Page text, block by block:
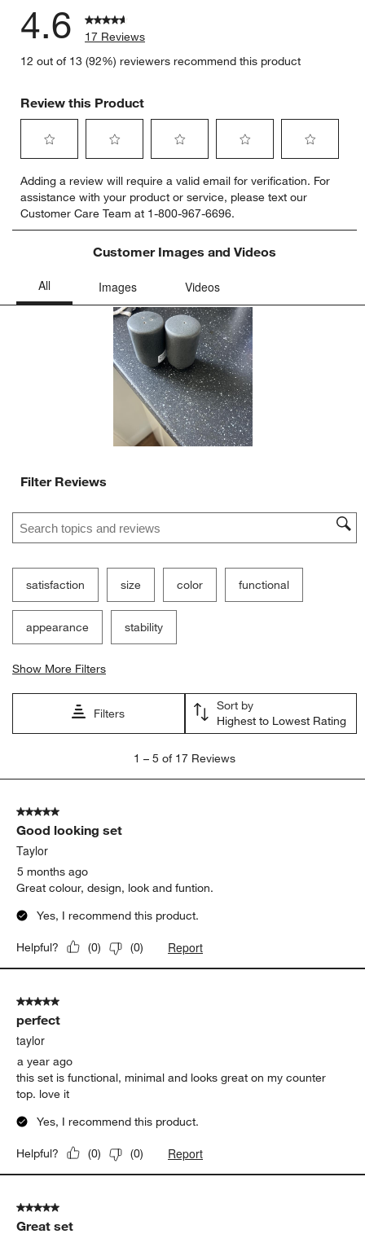
4.6
17 Reviews
12 out of 13 (92%) reviewers recommend this product
Review this Product
to
rate
the
item
star.
to
rate
the
item
with
stars.
action
submission
to
rate
the
item
with
action
will
open
submission
form.
to
rate
the
item
with
action
will
open
submission
form.
to
rate
item
Adding a review will require a valid email for verification. For
assistance with your product or service, please text our
Customer Care Team at 1-800-967-6696.
Customer Images and Videos
Filter Reviews
Search topics and reviews search region
satisfaction size color functional
appearance stability
Show More Filters
Filters
Sort by
Highest to Lowest Rating
5
Reviews
1 – 5 of 17 Reviews
5 out of 5 stars.
Good looking set
Taylor
5 months ago
Great colour, design, look and funtion.
Yes, I recommend this product.
Helpful? (0) (0) Report
5 out of 5 stars.
perfect
taylor
a year ago
this set is functional, minimal and looks great on my counter
top. love it
Yes, I recommend this product.
Helpful? (0) (0) Report
5 out of 5 stars.
Great set